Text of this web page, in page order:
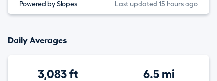
Powered by Slopes Last updated 15 hours ago
Daily Averages
3,083 ft 6.5 mi